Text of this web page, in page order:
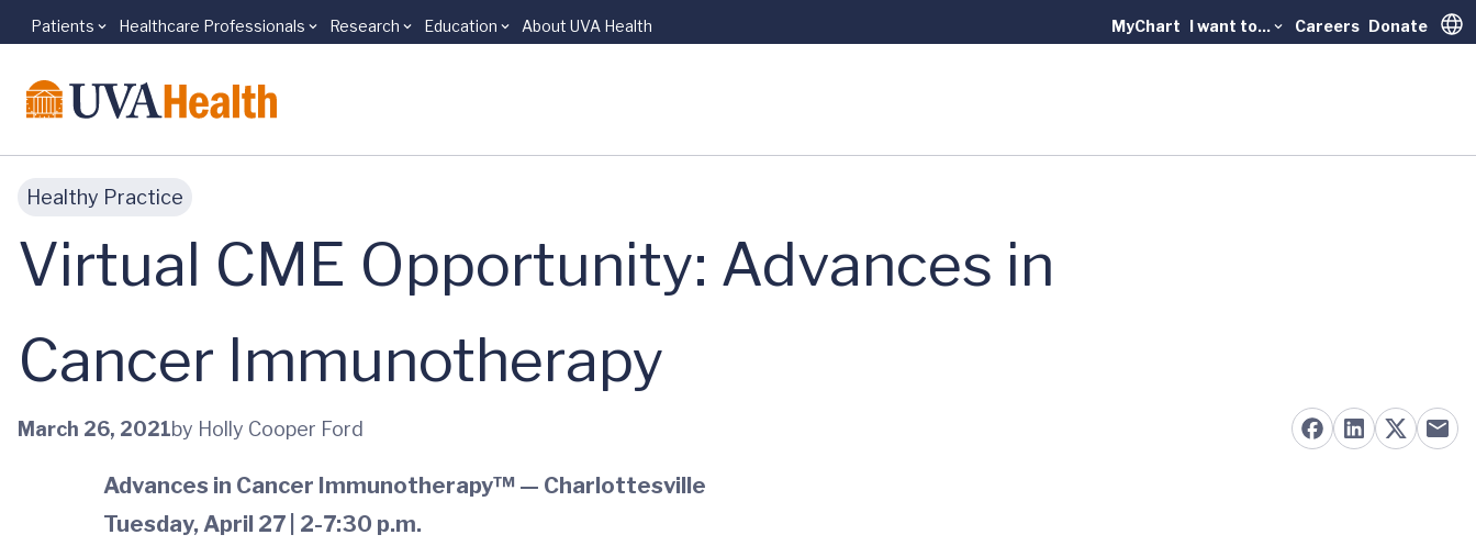
Skip to main content
Patients Healthcare Professionals Research Education About UVA Health MyChart I want to... Careers Donate
Healthy Practice
Virtual CME Opportunity: Advances in
Cancer Immunotherapy
March 26, 2021by Holly Cooper Ford
Advances in Cancer Immunotherapy™ — Charlottesville
Tuesday, April 27 | 2-7:30 p.m.